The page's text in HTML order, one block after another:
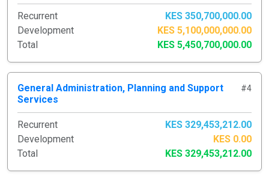
Recurrent
KES 350,700,000.00
Development
KES 5,100,000,000.00
Total
KES 5,450,700,000.00
General Administration, Planning and Support
Services
#4
Recurrent
KES 329,453,212.00
Development
KES 0.00
Total
KES 329,453,212.00